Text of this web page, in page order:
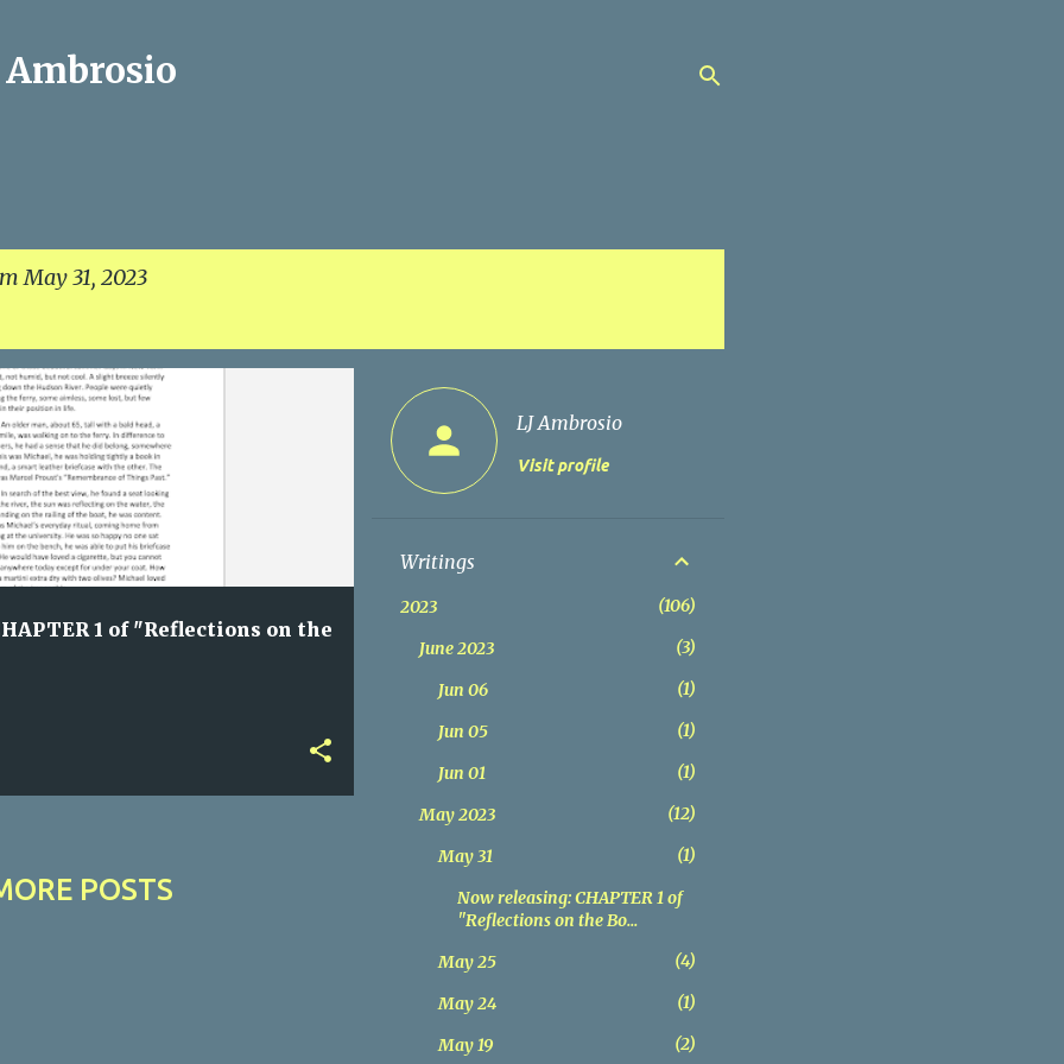
May 31, 2023
1 of "Reflections on the
POSTS
LJ Ambrosio
Visit profile
Writings
2023
106
June 2023
3
Jun 06
1
Jun 05
1
Jun 01
1
May 2023
12
May 31
1
Now releasing: CHAPTER 1 of
"Reflections on the Bo...
May 25
4
May 24
1
May 19
2